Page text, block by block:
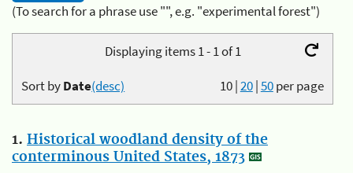
(To search for a phrase use "", e.g. "experimental forest")
Displaying items 1 - 1 of 1
10|20|50per page
Sort byDate(desc)
1. Historical woodland density of the
conterminous United States, 1873